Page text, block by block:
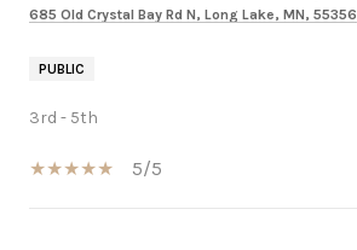
685 Old Crystal Bay Rd N, Long Lake, MN, 55356
PUBLIC
3rd - 5th
5/5